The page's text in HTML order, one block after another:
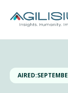
AIRED: